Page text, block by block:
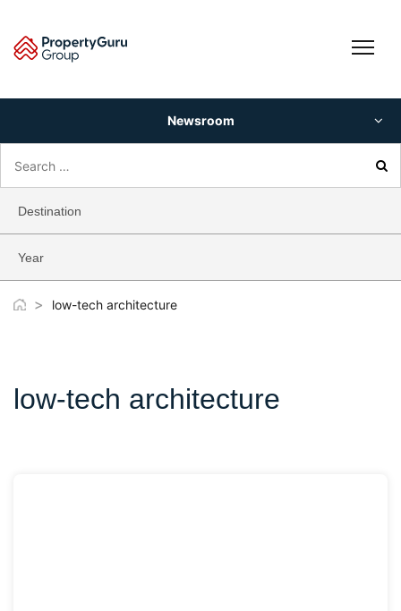
content
Newsroom
for:
Destination
Year
> low-tech architecture
low-tech architecture